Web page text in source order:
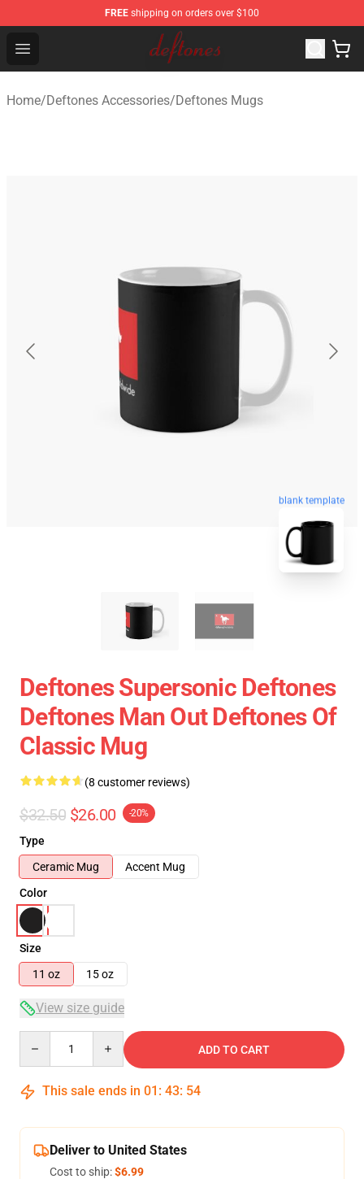
FREE shipping on orders over $100
Open menu
Deftones Store - Official Deftones Merchandise Shop
Home/Deftones Accessories/Deftones Mugs
blank template
Deftones Supersonic Deftones
Deftones Man Out Deftones Of
Classic Mug
(8 customer reviews)
$32.50 $26.00 -20%
Type
Ceramic Mug
Accent Mug
Color
Size
11 oz
15 oz
View size guide
ADD TO CART
This sale ends in 01 : 43: 53
Deliver to United States
Cost to ship:$6.99